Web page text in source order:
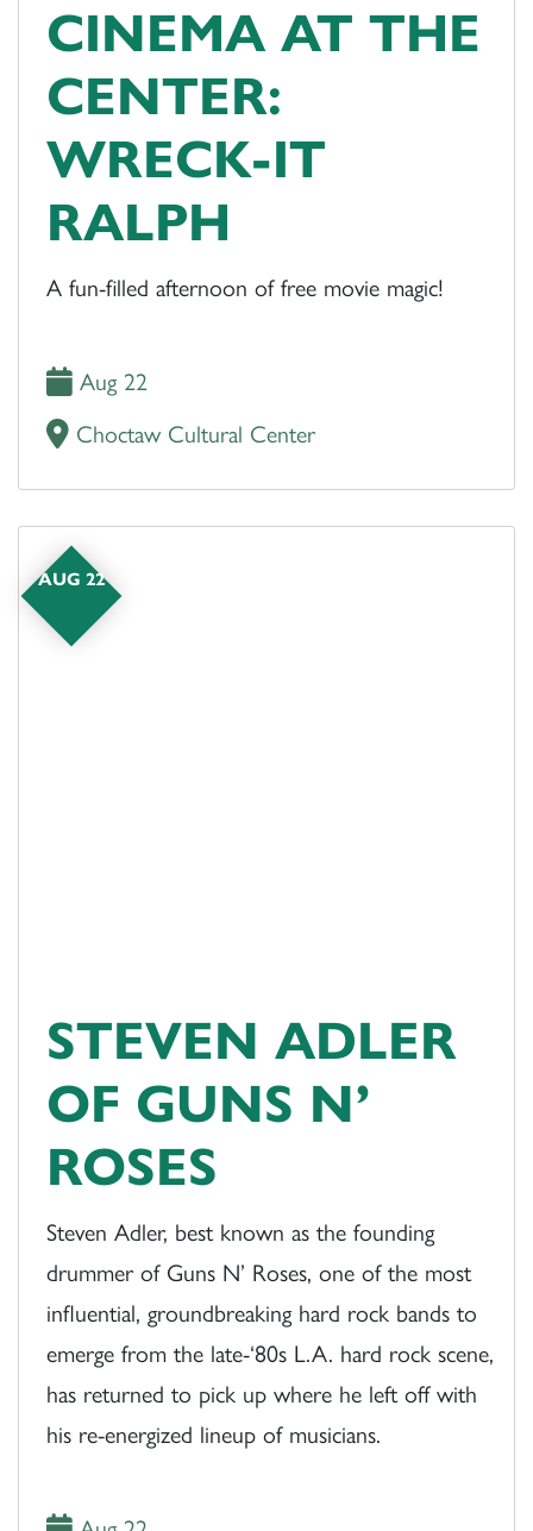
CINEMA AT THE
CENTER:
WRECK-IT
RALPH
A fun-filled afternoon of free movie magic!
Aug 22
Choctaw Cultural Center
AUG 22
STEVEN ADLER
OF GUNS N’
ROSES
Steven Adler, best known as the founding
drummer of Guns N’ Roses, one of the most
influential, groundbreaking hard rock bands to
emerge from the late-‘80s L.A. hard rock scene,
has returned to pick up where he left off with
his re-energized lineup of musicians.